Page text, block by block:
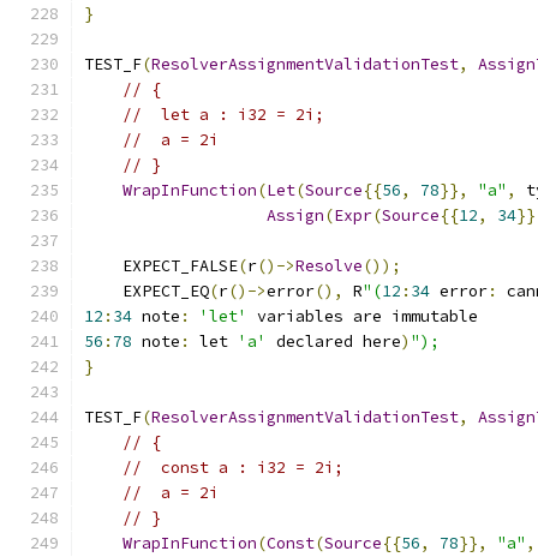
}
TEST_F(ResolverAssignmentValidationTest,
// {
//  let a : i32 = 2i;
//  a = 2i
// }
WrapInFunction(Let(Source{{56, 78}}, "a" ,
Assign(Expr(Source{{12, 34
    EXPECT_FALSE
(r()->Resolve());
    EXPECT_EQ
(r()->error(), R"(12 : 34 error:
12 : 34 note : 'let'
variables are immutable
56 : 78 note : let 'a' declared here) ");
}
TEST_F(ResolverAssignmentValidationTest,
// {
//  const a : i32 = 2i;
//  a = 2i
// }
WrapInFunction(Const(Source{{56, 78}}, "a" ,